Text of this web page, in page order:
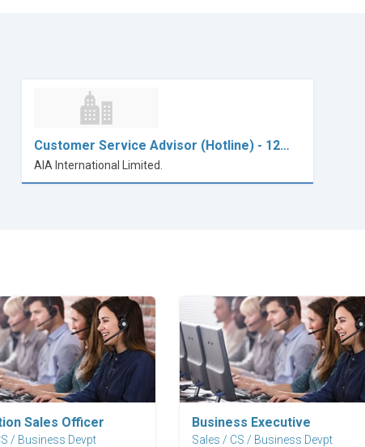
Customer Service Advisor (Hotline) - 12…
AIA International Limited.
Explore Career
Sales Officer
/ Business Devpt
Explore Career
Business Executive
Sales / CS / Business Devpt